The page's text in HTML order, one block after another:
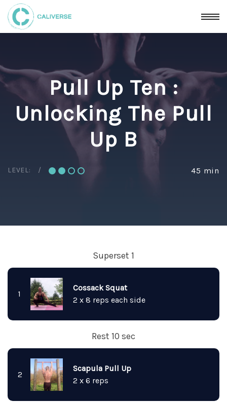
Pull Up Ten :
Unlocking The Pull
Up B
LEVEL: 45 min
Superset 1
1
Cossack Squat
2 x 8 reps each side
Rest 10 sec
2
Scapula Pull Up
2 x 6 reps